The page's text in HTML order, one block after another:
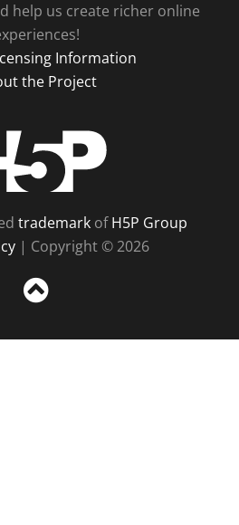
help us create richer online
Information
the Project
trademarkofH5P Group
| Copyright © 2026